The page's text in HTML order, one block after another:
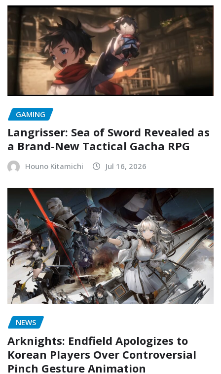
GAMING
Langrisser: Sea of Sword Revealed as
a Brand-New Tactical Gacha RPG
Houno Kitamichi Jul 16, 2026
NEWS
Arknights: Endfield Apologizes to
Korean Players Over Controversial
Pinch Gesture Animation